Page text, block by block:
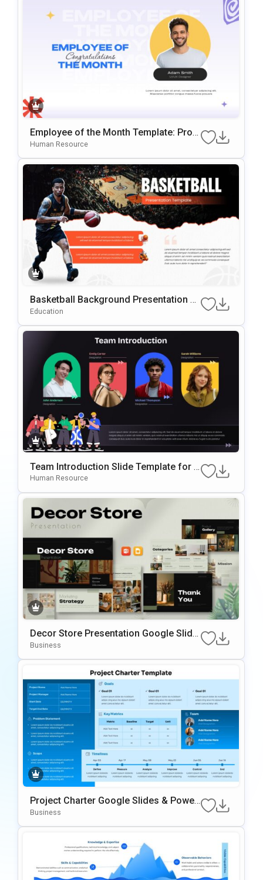
Employee of the Month Template: Prof
essional Staff Recognition Slide
Human Resource
Basketball Background Presentation Te
mplate for PowerPoint & Google Slides
Education
Team Introduction Slide Template for P
owerPoint & Google Slides
Human Resource
Decor Store Presentation Google Slide
s & PowerPoint Template
Business
Project Charter Google Slides & Power
Point Template
Business